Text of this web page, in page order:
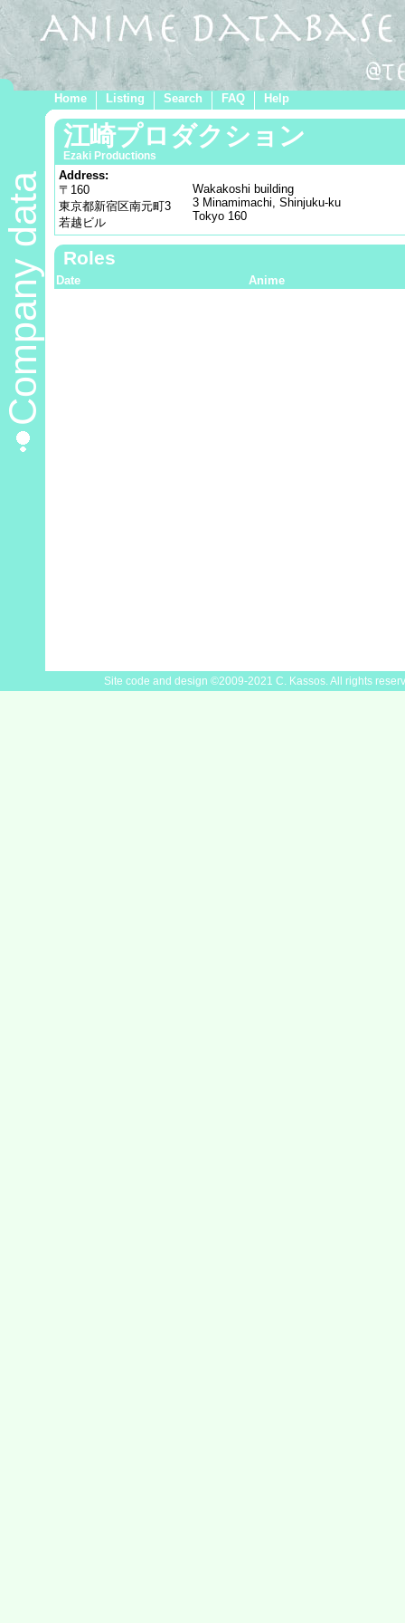
Home Listing Search FAQ Help
Company data
江崎プロダクション
Ezaki Productions
Address:
〒160
東京都新宿区南元町3
若越ビル
Wakakoshi building
3 Minamimachi, Shinjuku-ku
Tokyo 160
Roles
Date Anime
Site code and design ©2009-2021 C. Kassos. All rights